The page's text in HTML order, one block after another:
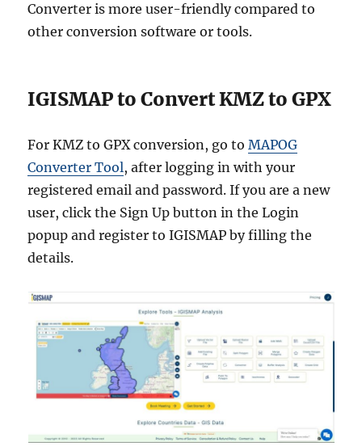
Converter is more user-friendly compared to
other conversion software or tools.
IGISMAP to Convert KMZ to GPX
For KMZ to GPX conversion, go toMAPOG
Converter Tool, after logging in with your
registered email and password. If you are a new
user, click the Sign Up button in the Login
popup and register to IGISMAP by filling the
details.